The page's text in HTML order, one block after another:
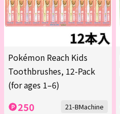
Pokémon Reach Kids
Toothbrushes, 12-Pack
(for ages 1–6)
250 21-BMachine